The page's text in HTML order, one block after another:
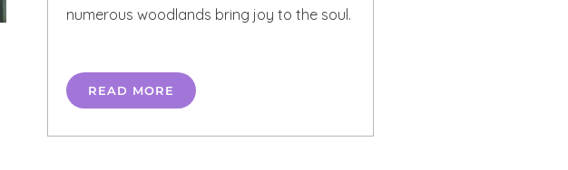
numerous woodlands bring joy to the soul.
READ MORE